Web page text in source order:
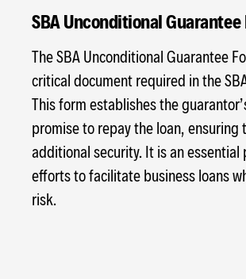
SBA Unconditional Guarantee
The SBA Unconditional Guarantee
critical document required in the
This form establishes the
promise to repay the loan, ensuring
additional security. It is an essential
efforts to facilitate business loans
risk.